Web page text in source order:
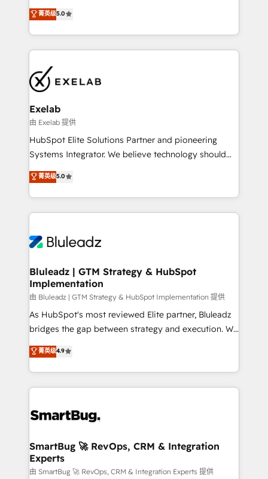
governance from day one. A founder stepping back
needs visibility without the weeds. We're one of the
UK's most experienced HubSpot teams, but that's
the credential, not the point. Our clients trust us to
own their revenue engine and the outcomes.
HubSpot as a revenue system, not a marketing tool.
We turn fragmented processes and unreliable data
into one operational source of truth for GTM teams
and leadership. What We Do ➡️ CRM Architecture &
pipelines ➡️ Revenue Operations 📈 – Lead, deal,
onboarding, and renewal processes ➡️ GTM
Operations ⚙️ – Automation, forecasting, and
reporting ➡️ Custom Integrations 🔌 – API-based
connections with ERP and billing systems HubSpot
Accreditations: - CRM Implementation Accreditation
Integration Accreditation 🧠 - Quote-to-Cash
Capabilities Award 💰 Proven in Complex
more. ➡️ Check out our case studies:
https://www.man.digital/case-studies Build a CRM
菁英级5.0
Exelab
由 Exelab 提供
HubSpot Elite Solutions Partner and pioneering
Systems Integrator. We believe technology should
serve business strategy, not the other way around.
Every engagement begins with clear objectives,
customer journey mapping, and measurable KPIs.
Only then we architect solutions. The question is
outcomes to deliver. -SYSTEM INTEGRATION-
make HubSpot the operational hub, integrated with
SAP, Microsoft Dynamics, custom ERPs, and any
enterprise platform. Proprietary apps extend
HubSpot beyond standard configurations. -AI-
FIRST- AI across customer-facing operations to
unlock efficiency at scale. From predictive
intelligence to conversational AI, we turn data into
accreditations
菁英级5.0
Bluleadz | GTM Strategy & HubSpot
Implementation
由 Bluleadz | GTM Strategy & HubSpot Implementation 提供
As HubSpot's most reviewed Elite partner, Bluleadz
bridges the gap between strategy and execution. We
don't just "set up tools" — we install the GTM
Operating System (GTM OS) to align your leadership
and engineer a portal that drives predictable
revenue velocity. 🚀 GTM Strategy & Alignment
stalling growth. Fix your ICP, Math, and Story to stop
Scalable Architecture: Zero-technical-debt setup
across all Hubs, validated by our 7 HubSpot
Accreditations. AI-Powered RevOps: Breeze AI,
菁英级4.9
SmartBug 🚀 RevOps, CRM & Integration
Experts
由 SmartBug 🚀 RevOps, CRM & Integration Experts 提供